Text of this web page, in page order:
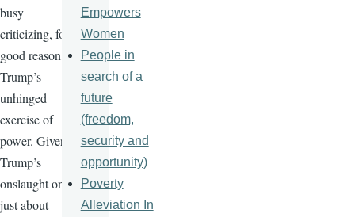
busy
criticizing, for
good reason,
Trump’s
unhinged
exercise of
power. Given
Trump’s
onslaught on
just about
Empowers
Women
People in
search of a
future
(freedom,
security and
opportunity)
Poverty
Alleviation In